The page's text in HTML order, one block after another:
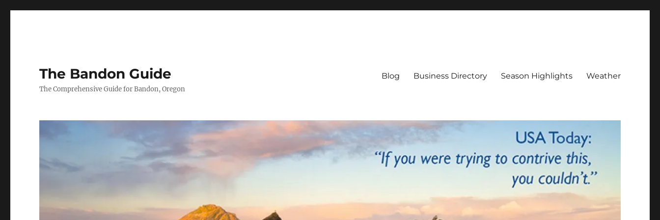
The Bandon Guide
The Comprehensive Guide for Bandon, Oregon
Blog Business Directory Season Highlights Weather